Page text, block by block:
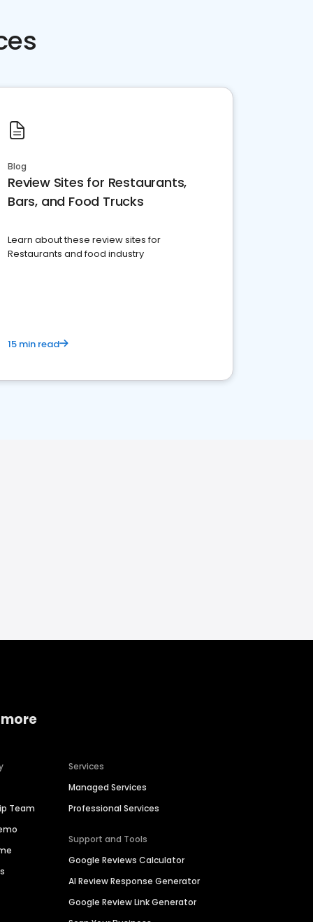
Blog
Review Sites for Restaurants,
Bars, and Food Trucks
Learn about these review sites for
Restaurants and food industry
15 min read
Team
Services
Managed Services
Professional Services
Support and Tools
Google Reviews Calculator
AI Review Response Generator
Google Review Link Generator